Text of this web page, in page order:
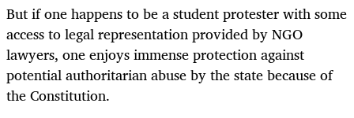
But if one happens to be a student protester with some
access to legal representation provided by NGO
lawyers, one enjoys immense protection against
potential authoritarian abuse by the state because of
the Constitution.